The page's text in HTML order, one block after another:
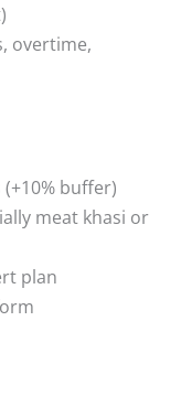
overtime,
buffer)
meat khasi or
plan